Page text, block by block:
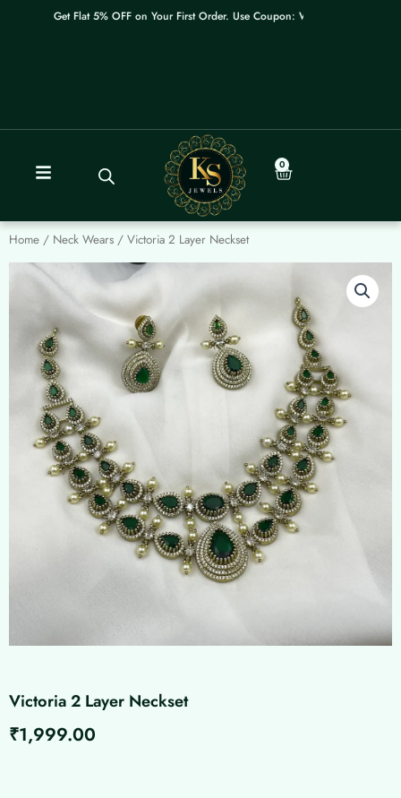
Get Flat 5% OFF on Your First Order. Use Coupon: WELCOME
0
Cart
Home / Neck Wears / Victoria 2 Layer Neckset
Victoria 2 Layer Neckset
₹1,999.00